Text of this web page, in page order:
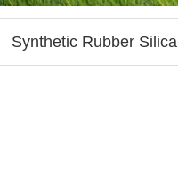
Synthetic Rubber Silica